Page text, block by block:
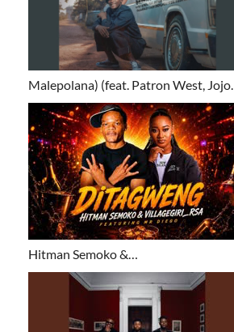
Malepolana) (feat. Patron West, Jojo…
Hitman Semoko &…